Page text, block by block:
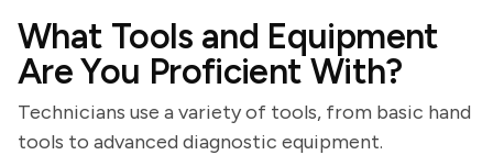
What Tools and Equipment
Are You Proficient With?
Technicians use a variety of tools, from basic hand
tools to advanced diagnostic equipment.